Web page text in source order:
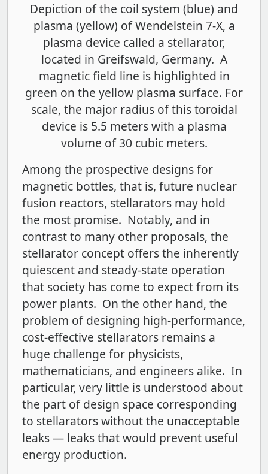
Depiction of the coil system (blue) and
plasma (yellow) of Wendelstein 7-X, a
plasma device called a stellarator,
located in Greifswald, Germany. A
magnetic field line is highlighted in
green on the yellow plasma surface. For
scale, the major radius of this toroidal
device is 5.5 meters with a plasma
volume of 30 cubic meters.
Among the prospective designs for
magnetic bottles, that is, future nuclear
fusion reactors, stellarators may hold
the most promise. Notably, and in
contrast to many other proposals, the
stellarator concept offers the inherently
quiescent and steady-state operation
that society has come to expect from its
power plants. On the other hand, the
problem of designing high-performance,
cost-effective stellarators remains a
huge challenge for physicists,
mathematicians, and engineers alike. In
particular, very little is understood about
the part of design space corresponding
to stellarators without the unacceptable
leaks — leaks that would prevent useful
energy production.